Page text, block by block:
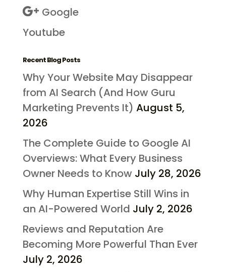
Google
Youtube
Recent Blog Posts
Why Your Website May Disappear
from AI Search (And How Guru
Marketing Prevents It) August 5,
2026
The Complete Guide to Google AI
Overviews: What Every Business
Owner Needs to Know July 28, 2026
Why Human Expertise Still Wins in
an AI-Powered World July 2, 2026
Reviews and Reputation Are
Becoming More Powerful Than Ever
July 2, 2026